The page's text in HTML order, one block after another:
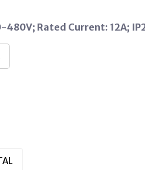
Rated Current: 12A;